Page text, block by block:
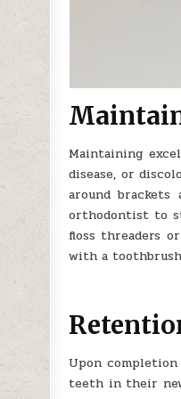
Maintaining
disease, or
around
orthodontist to
floss threaders
with a
Upon
teeth in their